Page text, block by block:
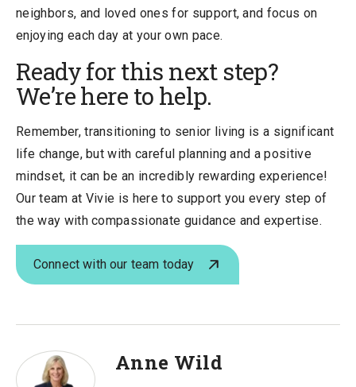
neighbors, and loved ones for support, and focus on
enjoying each day at your own pace.
Ready for this next step?
We’re here to help.
Remember, transitioning to senior living is a significant
life change, but with careful planning and a positive
mindset, it can be an incredibly rewarding experience!
Our team at Vivie is here to support you every step of
the way with compassionate guidance and expertise.
Connect with our team today
Anne Wild